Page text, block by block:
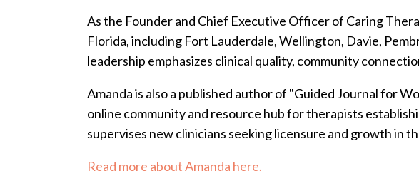
As the Founder and Chief Executive Officer of Caring
Florida, including Fort Lauderdale, Wellington, Davie,
leadership emphasizes clinical quality, community
Amanda is also a published author of "Guided Journal for
online community and resource hub for therapists
supervises new clinicians seeking licensure and growth in
Read more about Amanda here.